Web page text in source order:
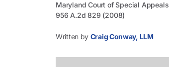
Maryland Court of Special Appeals
956 A.2d 829 (2008)
Written by Craig Conway, LLM